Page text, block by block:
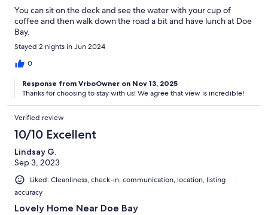
You can sit on the deck and see the water with your cup of
coffee and then walk down the road a bit and have lunch at Doe
Bay.
Stayed 2 nights in Jun 2024
0
Response from VrboOwner on Nov 13, 2025
Thanks for choosing to stay with us! We agree that view is incredible!
Verified review
10/10 Excellent
Lindsay G.
Sep 3, 2023
Liked: Cleanliness, check-in, communication, location, listing
accuracy
Lovely Home Near Doe Bay